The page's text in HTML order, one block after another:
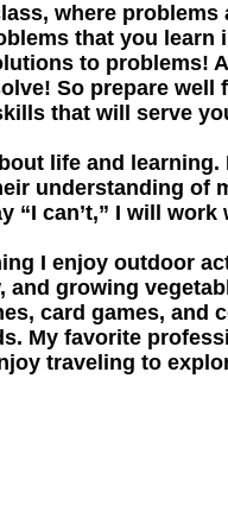
where
that you
to problems!
So prepare
that will serve
life and
understanding of
“I can’t,” I will
I enjoy outdoor
and growing
card games, and
My favorite
traveling to